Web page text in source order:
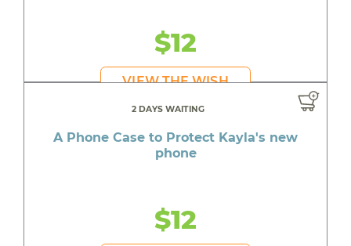
$12
VIEW THE WISH
2 DAYS WAITING
A Phone Case to Protect Kayla's new
phone
$12